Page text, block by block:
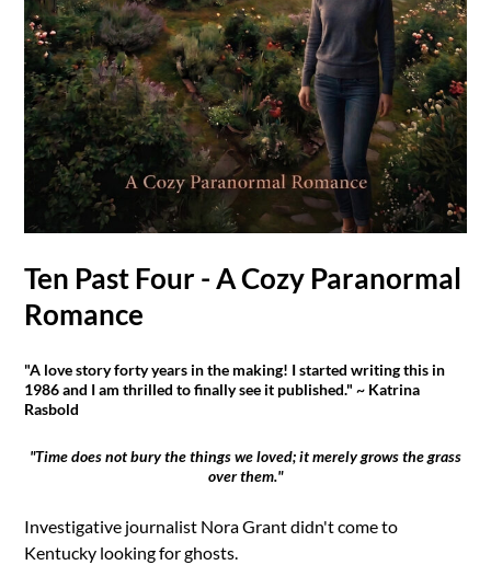
Ten Past Four - A Cozy Paranormal
Romance
"A love story forty years in the making! I started writing this in
1986 and I am thrilled to finally see it published." ~ Katrina
Rasbold
"Time does not bury the things we loved; it merely grows the grass
over them."
Investigative journalist Nora Grant didn't come to
Kentucky looking for ghosts.